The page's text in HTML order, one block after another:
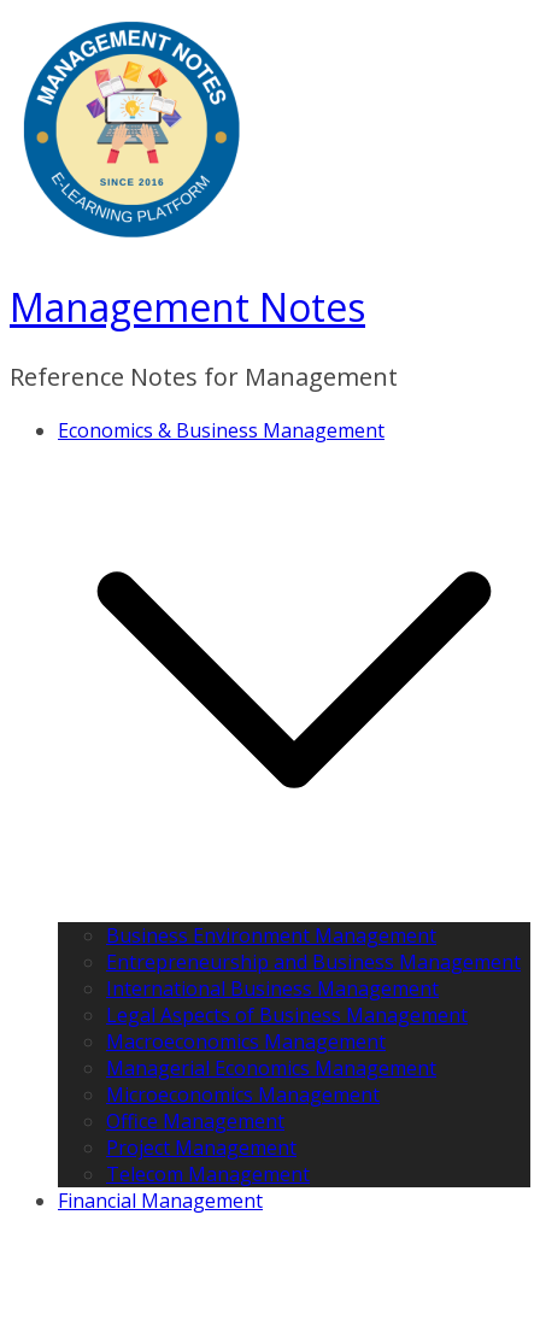
content
Management Notes
Reference Notes for Management
Economics & Business Management
Business Environment Management
Entrepreneurship and Business Management
International Business Management
Legal Aspects of Business Management
Macroeconomics Management
Managerial Economics Management
Microeconomics Management
Office Management
Project Management
Telecom Management
Financial Management